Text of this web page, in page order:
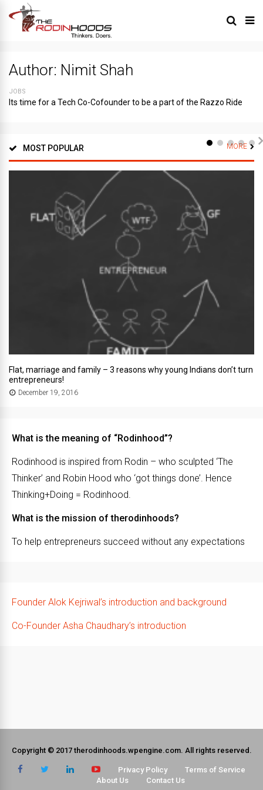
Author: Nimit Shah
JOBS
Its time for a Tech Co-Cofounder to be a part of the Razzo Ride
MOST POPULAR MORE
Flat, marriage and family – 3 reasons why young Indians don’t turn
entrepreneurs!
December 19, 2016
What is the meaning of “Rodinhood”?
Rodinhood is inspired from Rodin – who sculpted ‘The
Thinker’ and Robin Hood who ‘got things done’. Hence
Thinking+Doing = Rodinhood.
What is the mission of therodinhoods?
To help entrepreneurs succeed without any expectations
Founder Alok Kejriwal’s introduction and background
Co-Founder Asha Chaudhary’s introduction
Copyright © 2017 therodinhoods.wpengine.com. All rights reserved.
Privacy Policy
Terms of Service
About Us
Contact Us